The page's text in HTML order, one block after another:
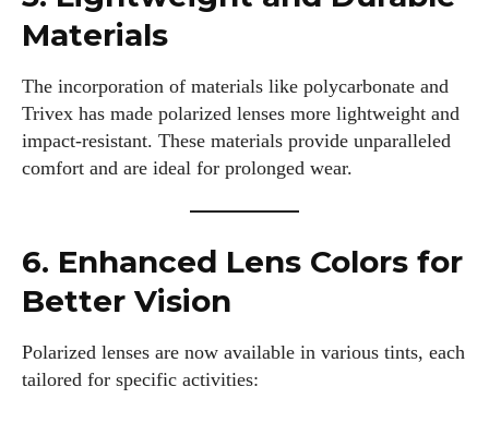
I WANT IN
Materials
The incorporation of materials like polycarbonate and
Trivex has made polarized lenses more lightweight and
impact-resistant. These materials provide unparalleled
comfort and are ideal for prolonged wear.
6. Enhanced Lens Colors for
Better Vision
Polarized lenses are now available in various tints, each
tailored for specific activities: